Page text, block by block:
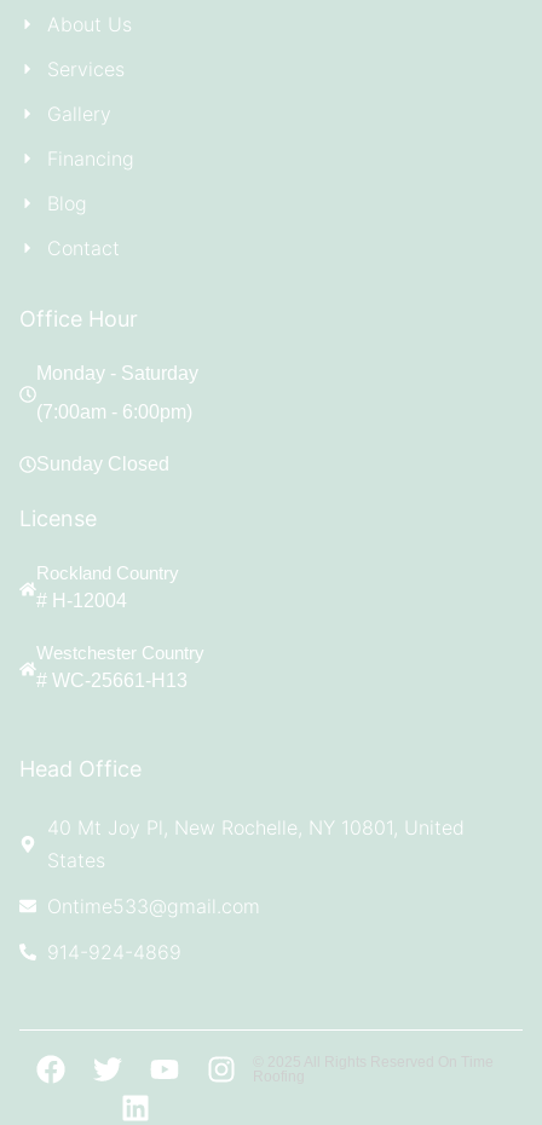
About Us
Services
Gallery
Financing
Blog
Contact
Office Hour
Monday - Saturday
(7:00am - 6:00pm)
Sunday Closed
License
Rockland Country
# H-12004
Westchester Country
# WC-25661-H13
Head Office
40 Mt Joy Pl, New Rochelle, NY 10801, United
States
Ontime533@gmail.com
914-924-4869